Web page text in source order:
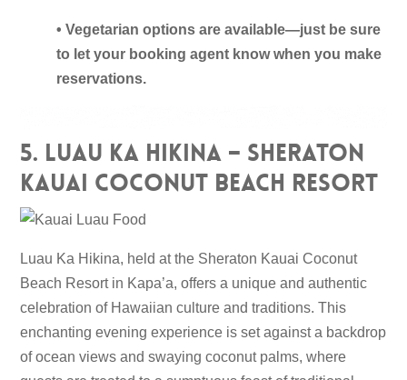
• Vegetarian options are available—just be sure
to let your booking agent know when you make
reservations.
5. Luau Ka Hikina – Sheraton
Kauai Coconut Beach Resort
Luau Ka Hikina, held at the Sheraton Kauai Coconut
Beach Resort in Kapa’a, offers a unique and authentic
celebration of Hawaiian culture and traditions. This
enchanting evening experience is set against a backdrop
of ocean views and swaying coconut palms, where